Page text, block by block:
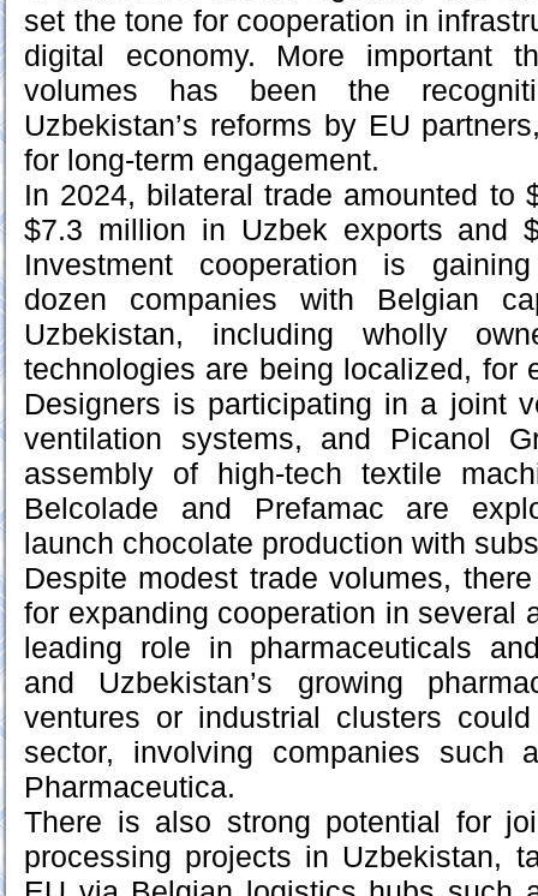
set the tone for cooperation in
digital economy. More important
volumes has been the
Uzbekistan’s reforms by EU
for long-term engagement.
In 2024, bilateral trade amounted to
$7.3 million in Uzbek exports and
Investment cooperation is
dozen companies with Belgian
Uzbekistan, including wholly
technologies are being localized, for
Designers is participating in a joint
ventilation systems, and Picanol
assembly of high-tech textile
Belcolade and Prefamac are
launch chocolate production with
Despite modest trade volumes,
for expanding cooperation in several
leading role in pharmaceuticals
and Uzbekistan’s growing
ventures or industrial clusters
sector, involving companies such
Pharmaceutica.
There is also strong potential for
processing projects in Uzbekistan,